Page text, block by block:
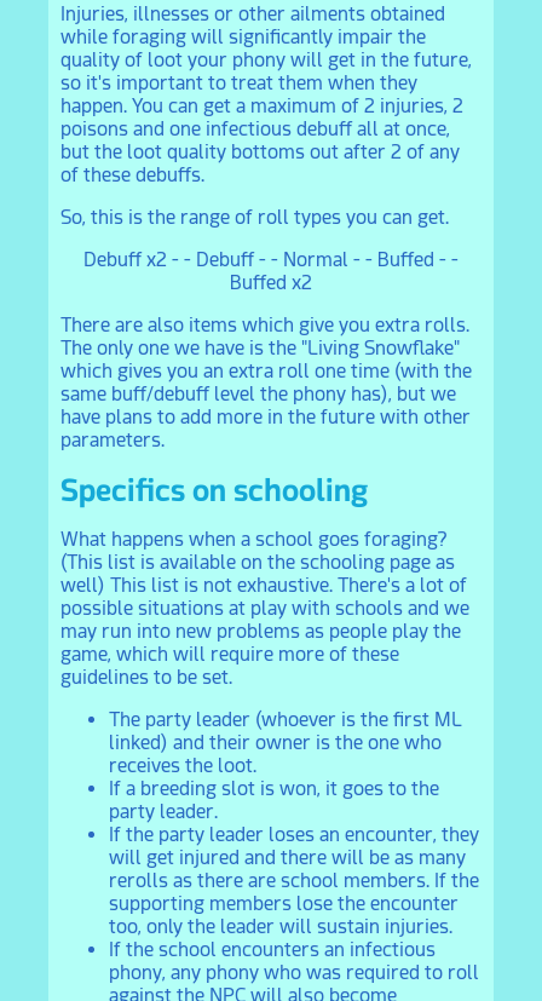
Injuries, illnesses or other ailments obtained
while foraging will significantly impair the
quality of loot your phony will get in the future,
so it's important to treat them when they
happen. You can get a maximum of 2 injuries, 2
poisons and one infectious debuff all at once,
but the loot quality bottoms out after 2 of any
of these debuffs.
So, this is the range of roll types you can get.
Debuff x2 - - Debuff - - Normal - - Buffed - -
Buffed x2
There are also items which give you extra rolls.
The only one we have is the "Living Snowflake"
which gives you an extra roll one time (with the
same buff/debuff level the phony has), but we
have plans to add more in the future with other
parameters.
Specifics on schooling
What happens when a school goes foraging?
(This list is available on the schooling page as
well) This list is not exhaustive. There's a lot of
possible situations at play with schools and we
may run into new problems as people play the
game, which will require more of these
guidelines to be set.
The party leader (whoever is the first ML
linked) and their owner is the one who
receives the loot.
If a breeding slot is won, it goes to the
party leader.
If the party leader loses an encounter, they
will get injured and there will be as many
rerolls as there are school members. If the
supporting members lose the encounter
too, only the leader will sustain injuries.
If the school encounters an infectious
phony, any phony who was required to roll
against the NPC will also become